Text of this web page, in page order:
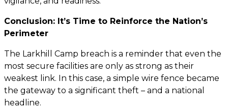
Conclusion: It’s Time to Reinforce the Nation’s
Perimeter
The Larkhill Camp breach is a reminder that even the
most secure facilities are only as strong as their
weakest link. In this case, a simple wire fence became
the gateway to a significant theft – and a national
headline.